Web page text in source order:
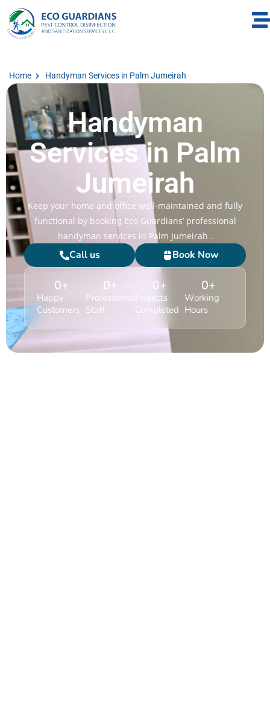
Home Handyman Services in Palm Jumeirah
Handyman
Services in Palm
Jumeirah
Keep your home and office well-maintained and fully
functional by booking Eco Guardians’ professional
handyman services in Palm Jumeirah .
Call us Book Now
Happy
Customers
0+
Professional
Staff
0+
Projects
Completed
0+
Working
Hours
0+